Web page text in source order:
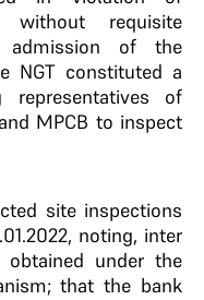
without requisite
admission of the
NGT constituted a
representatives of
MPCB to inspect
site inspections
noting, inter
under the
that the bank